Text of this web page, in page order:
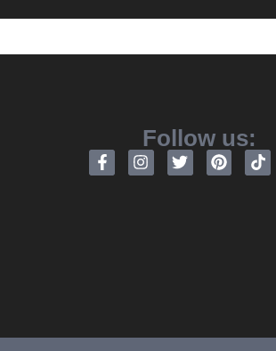
Follow us: